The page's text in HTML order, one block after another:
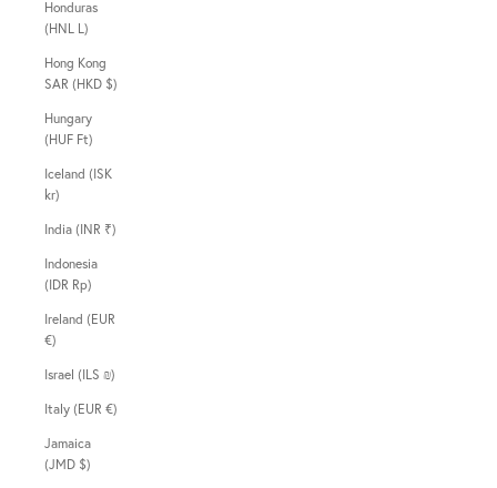
Honduras
(HNL L)
Hong Kong
SAR (HKD $)
Hungary
(HUF Ft)
Iceland (ISK
kr)
India (INR ₹)
Indonesia
(IDR Rp)
Ireland (EUR
€)
Israel (ILS ₪)
Italy (EUR €)
Jamaica
(JMD $)